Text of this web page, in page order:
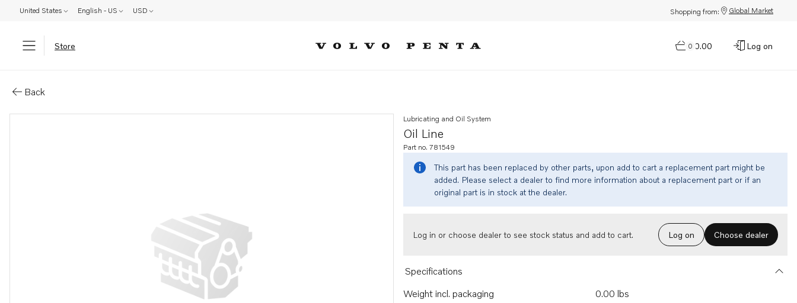
United States English - US USD Shopping from: Global Market
Store 0
$0.00 Log on
Back
Oil Line
Lubricating and Oil System
Part no. 781549
This part has been replaced by other parts, upon add to cart a replacement part might be
added. Please select a dealer to find more information about a replacement part or if an
original part is in stock at the dealer.
Log in or choose dealer to see stock status and add to cart. Log on Choose dealer
Specifications
Weight incl. packaging
0.00 lbs